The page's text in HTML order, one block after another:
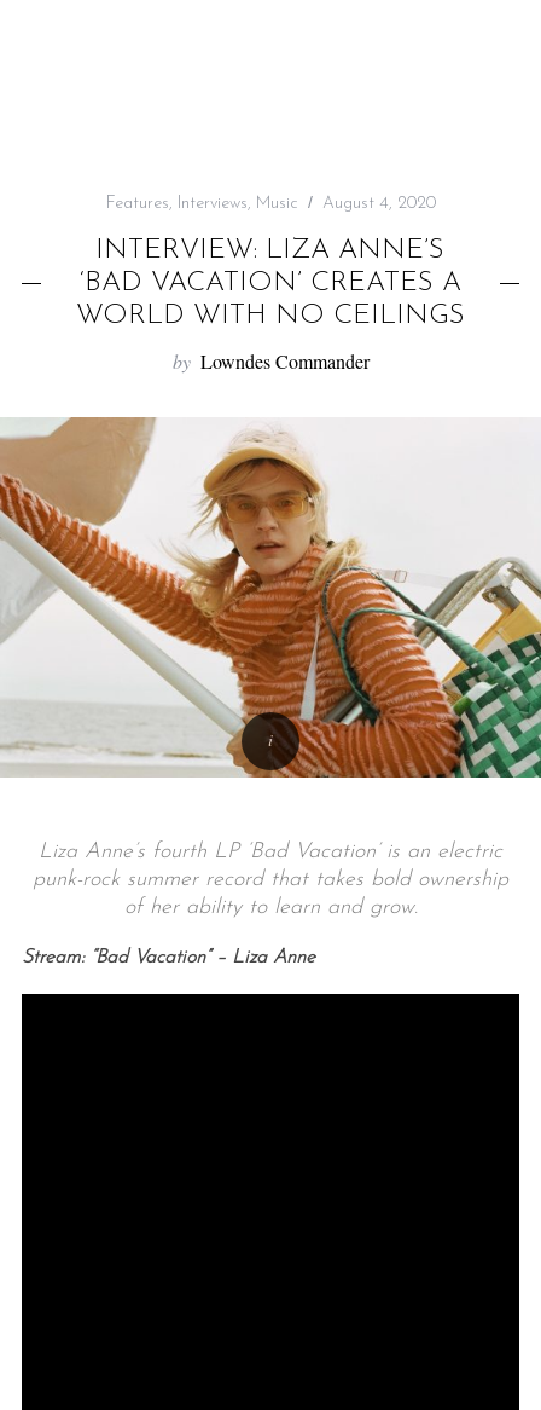
Features, Interviews, Music August 4, 2020
INTERVIEW: LIZA ANNE’S
‘BAD VACATION’ CREATES A
WORLD WITH NO CEILINGS
by Lowndes Commander
Liza Anne’s fourth LP ‘Bad Vacation’ is an electric
punk-rock summer record that takes bold ownership
of her ability to learn and grow.
Stream: “Bad Vacation” – Liza Anne